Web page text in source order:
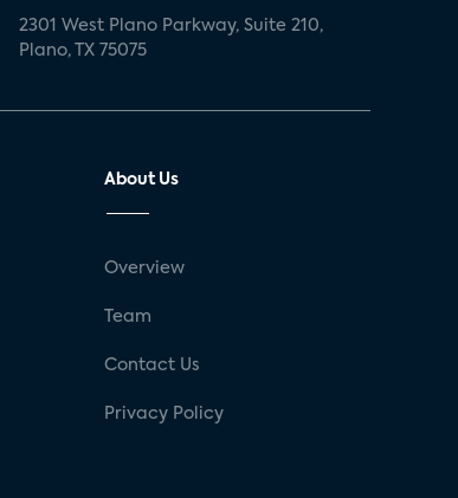
2301 West Plano Parkway, Suite 210,
Plano, TX 75075
About Us
Overview
Team
Contact Us
Privacy Policy